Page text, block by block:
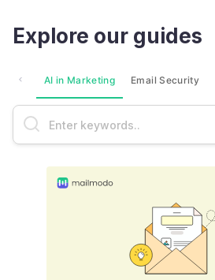
Explore our guides
AI in Marketing Email Security